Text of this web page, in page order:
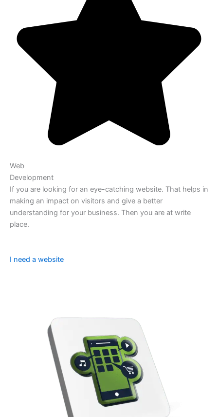
Web
Development
If you are looking for an eye-catching website. That helps in
making an impact on visitors and give a better
understanding for your business. Then you are at write
place.
I need a website